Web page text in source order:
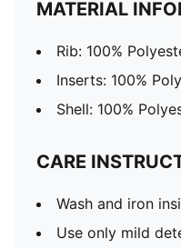
MATERIAL
Rib: 100%
Inserts: 100%
Shell: 100%
CARE
Wash and iron
Use only mild